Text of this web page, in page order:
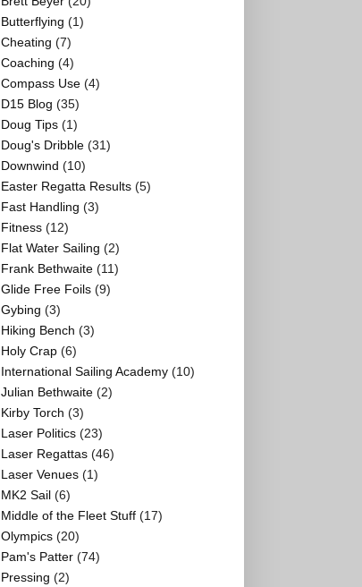
Butterflying (1)
Cheating (7)
Coaching (4)
Compass Use (4)
D15 Blog (35)
Doug Tips (1)
Doug's Dribble (31)
Downwind (10)
Easter Regatta Results (5)
Fast Handling (3)
Fitness (12)
Flat Water Sailing (2)
Frank Bethwaite (11)
Glide Free Foils (9)
Gybing (3)
Hiking Bench (3)
Holy Crap (6)
International Sailing Academy (10)
Julian Bethwaite (2)
Kirby Torch (3)
Laser Politics (23)
Laser Regattas (46)
Laser Venues (1)
MK2 Sail (6)
Middle of the Fleet Stuff (17)
Olympics (20)
Pam's Patter (74)
Pressing (2)